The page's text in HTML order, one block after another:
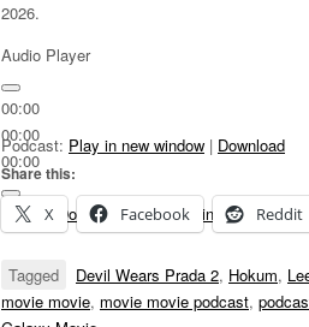
2026.
Audio Player
00:00
00:00
00:00
Use Up/Down Arrow keys to increase or
Podcast: Play in new window | Download
Share this:
X
Facebook Reddit
Tagged Devil Wears Prada 2, Hokum,
movie movie, movie movie podcast,